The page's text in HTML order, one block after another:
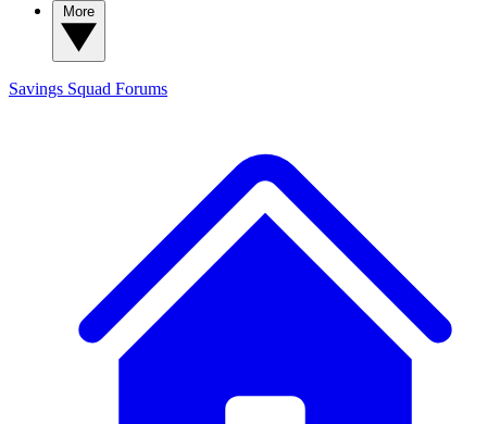
Savings Squad Forums